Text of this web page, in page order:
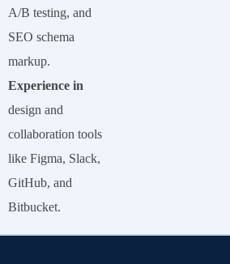
A/B testing, and
SEO schema
markup.
Experience in
design and
collaboration tools
like Figma, Slack,
GitHub, and
Bitbucket.